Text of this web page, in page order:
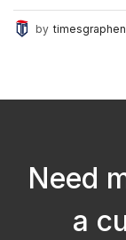
by
Need
a